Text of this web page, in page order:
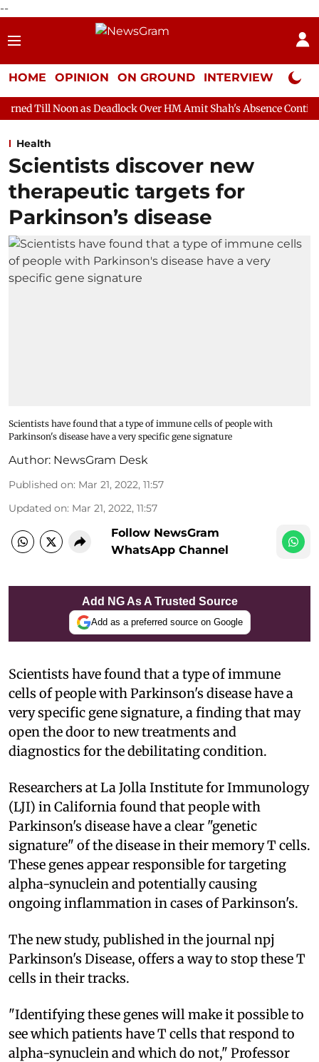
--
HOME OPINION ON GROUND INTERVIEW Neta
Deadlock Over HM Amit Shah's Absence Continues
Health
Scientists discover new
therapeutic targets for
Parkinson’s disease
Scientists have found that a type of immune cells of people with
Parkinson's disease have a very specific gene signature
Author: NewsGram Desk
Published on: Mar 21, 2022, 11:57
Updated on: Mar 21, 2022, 11:57
Follow NewsGram
WhatsApp Channel
Add NG As A Trusted Source
Add as a preferred source on Google
Scientists have found that a type of immune
cells of people with Parkinson's disease have a
very specific gene signature, a finding that may
open the door to new treatments and
diagnostics for the debilitating condition.
Researchers at La Jolla Institute for Immunology
(LJI) in California found that people with
Parkinson's disease have a clear "genetic
signature" of the disease in their memory T cells.
These genes appear responsible for targeting
alpha-synuclein and potentially causing
ongoing inflammation in cases of Parkinson's.
The new study, published in the journal npj
Parkinson's Disease, offers a way to stop these T
cells in their tracks.
"Identifying these genes will make it possible to
see which patients have T cells that respond to
alpha-synuclein and which do not," Professor